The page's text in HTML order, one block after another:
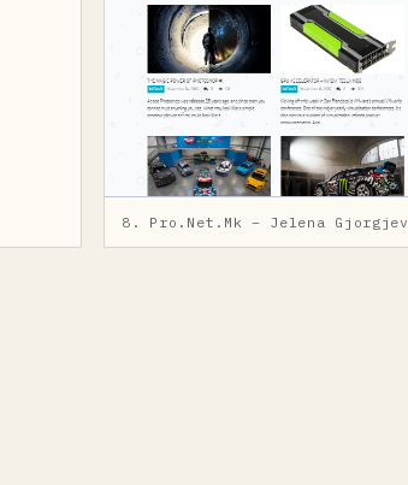
8. Pro.Net.Mk – Jelena Gjorgjev